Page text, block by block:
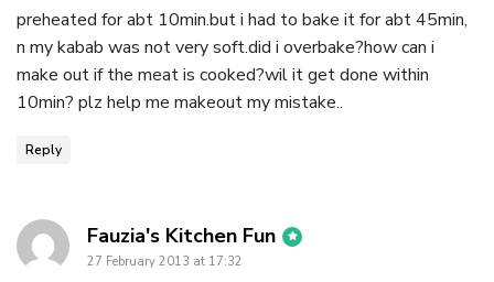
preheated for abt 10min.but i had to bake it for abt 45min,
n my kabab was not very soft.did i overbake?how can i
make out if the meat is cooked?wil it get done within
10min? plz help me makeout my mistake..
Reply
Fauzia's Kitchen Fun says:
27 February 2013 at 17:32